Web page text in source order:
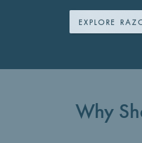
EXPLORE
Why